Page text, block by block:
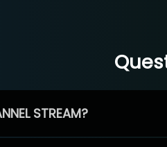
STREAM?